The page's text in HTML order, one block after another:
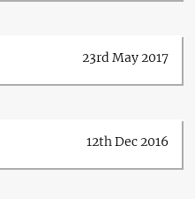
23rd May 2017
12th Dec 2016